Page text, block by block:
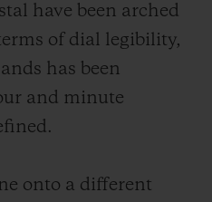
have been arched
of dial legibility,
has been
and minute
onto a different